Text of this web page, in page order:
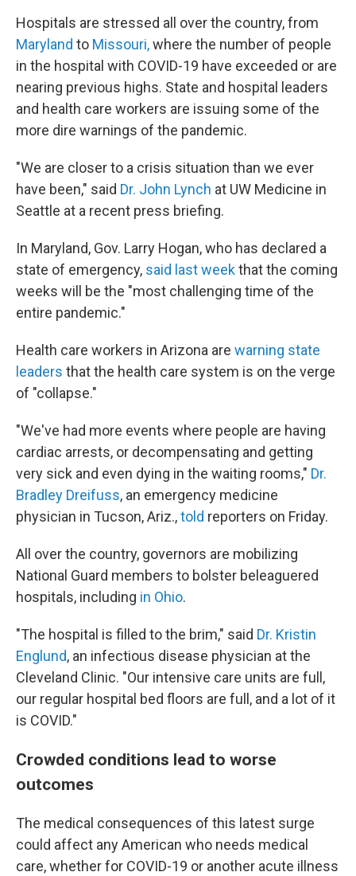
Hospitals are stressed all over the country, from
Maryland to Missouri,where the number of people
in the hospital with COVID-19 have exceeded or are
nearing previous highs. State and hospital leaders
and health care workers are issuing some of the
more dire warnings of the pandemic.
"We are closer to a crisis situation than we ever
have been," said Dr. John Lynch at UW Medicine in
Seattle at a recent press briefing.
In Maryland, Gov. Larry Hogan, who has declared a
state of emergency, said last weekthat the coming
weeks will be the "most challenging time of the
entire pandemic."
Health care workers in Arizona are warning state
leaders that the health care system is on the verge
of "collapse."
"We've had more events where people are having
cardiac arrests, or decompensating and getting
very sick and even dying in the waiting rooms," Dr.
Bradley Dreifuss, an emergency medicine
physician in Tucson, Ariz.,told reporters on Friday.
All over the country, governors are mobilizing
National Guard members to bolster beleaguered
hospitals, including in Ohio.
"The hospital is filled to the brim," said Dr. Kristin
Englund, an infectious disease physician at the
Cleveland Clinic. "Our intensive care units are full,
our regular hospital bed floors are full, and a lot of it
is COVID."
Crowded conditions lead to worse
outcomes
The medical consequences of this latest surge
could affect any American who needs medical
care, whether for COVID-19 or another acute illness